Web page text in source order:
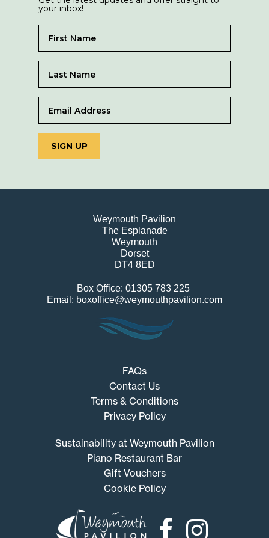
your inbox!
SIGN UP
Weymouth Pavilion
The Esplanade
Weymouth
Dorset
DT4 8ED
Box Office: 01305 783 225
Email: boxoffice@weymouthpavilion.com
FAQs
Contact Us
Terms & Conditions
Privacy Policy
Sustainability at Weymouth Pavilion
Piano Restaurant Bar
Gift Vouchers
Cookie Policy